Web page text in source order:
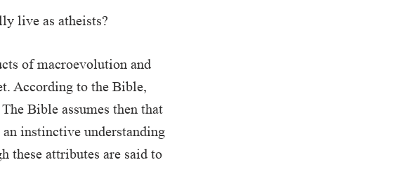
live as atheists?
of macroevolution and
According to the Bible,
Bible assumes then that
instinctive understanding
these attributes are said to